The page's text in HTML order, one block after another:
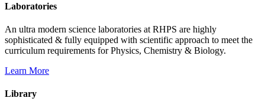
Laboratories
An ultra modern science laboratories at RHPS are highly
sophisticated & fully equipped with scientific approach to meet the
curriculum requirements for Physics, Chemistry & Biology.
Learn More
Library